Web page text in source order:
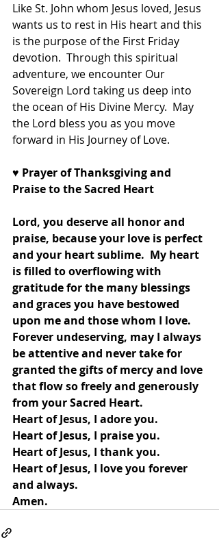
Like St. John whom Jesus loved, Jesus
wants us to rest in His heart and this
is the purpose of the First Friday
devotion.  Through this spiritual
adventure, we encounter Our
Sovereign Lord taking us deep into
the ocean of His Divine Mercy.  May
the Lord bless you as you move
forward in His Journey of Love.
♥ Prayer of Thanksgiving and
Praise to the Sacred Heart
Lord, you deserve all honor and
praise, because your love is perfect
and your heart sublime.  My heart
is filled to overflowing with
gratitude for the many blessings
and graces you have bestowed
upon me and those whom I love.
Forever undeserving, may I always
be attentive and never take for
granted the gifts of mercy and love
that flow so freely and generously
from your Sacred Heart.
Heart of Jesus, I adore you.
Heart of Jesus, I praise you.
Heart of Jesus, I thank you.
Heart of Jesus, I love you forever
and always.
Amen.